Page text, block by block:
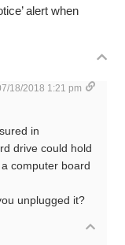
alert when
18/2018 1:21 pm
in
drive could hold
computer board
unplugged it?